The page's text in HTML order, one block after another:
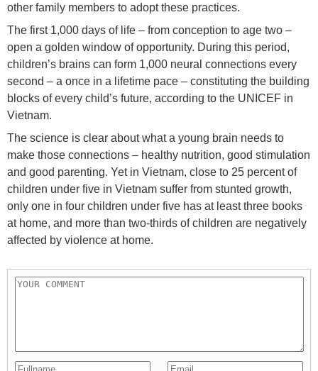
other family members to adopt these practices.
The first 1,000 days of life – from conception to age two –
open a golden window of opportunity. During this period,
children’s brains can form 1,000 neural connections every
second – a once in a lifetime pace – constituting the building
blocks of every child’s future, according to the UNICEF in
Vietnam.
The science is clear about what a young brain needs to
make those connections – healthy nutrition, good stimulation
and good parenting. Yet in Vietnam, close to 25 percent of
children under five in Vietnam suffer from stunted growth,
only one in four children under five has at least three books
at home, and more than two-thirds of children are negatively
affected by violence at home.